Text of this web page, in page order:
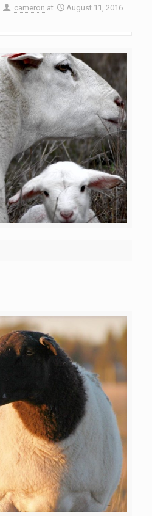
cameron at August 11, 2016